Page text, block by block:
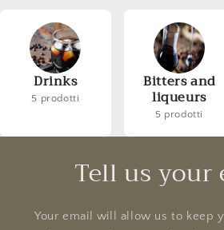
Drinks
5 prodotti
Bitters and
liqueurs
5 prodotti
Tell us your
Your email will allow us to keep